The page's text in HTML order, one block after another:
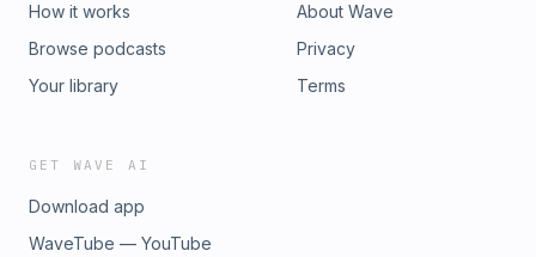
How it works
Browse podcasts
Your library
About Wave
Privacy
Terms
GET WAVE AI
Download app
WaveTube — YouTube